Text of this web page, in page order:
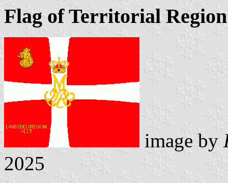
Flag of Territorial
image by
2025